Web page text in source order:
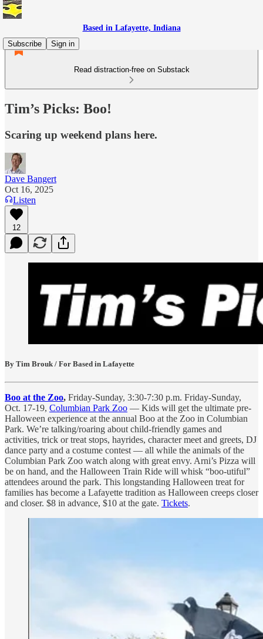
Based in Lafayette, Indiana
Subscribe
Sign in
Read distraction-free on Substack
Tim’s Picks: Boo!
Scaring up weekend plans here.
Dave Bangert
Oct 16, 2025
Listen
12
By Tim Brouk / For Based in Lafayette
Boo at the Zoo, Friday-Sunday, 3:30-7:30 p.m. Friday-Sunday,
Oct. 17-19, Columbian Park Zoo — Kids will get the ultimate pre-
Halloween experience at the annual Boo at the Zoo in Columbian
Park. We’re talking/roaring about child-friendly games and
activities, trick or treat stops, hayrides, character meet and greets, DJ
dance party and a costume contest — all while the animals of the
Columbian Park Zoo watch along with great envy. Arni’s Pizza will
be on hand, and the Halloween Train Ride will whisk “boo-utiful”
attendees around the park. This longstanding Halloween treat for
families has become a Lafayette tradition as Halloween creeps closer
and closer. $8 in advance, $10 at the gate. Tickets.